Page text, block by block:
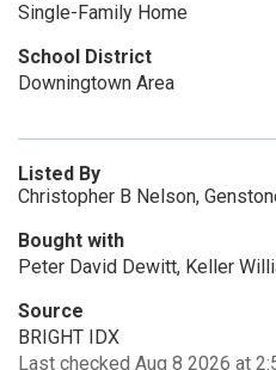
Single-Family Home
School District
Downingtown Area
Listed By
Christopher B Nelson,
Bought with
Peter David Dewitt, Keller
Source
BRIGHT IDX
Last checked Aug 8 2026 at